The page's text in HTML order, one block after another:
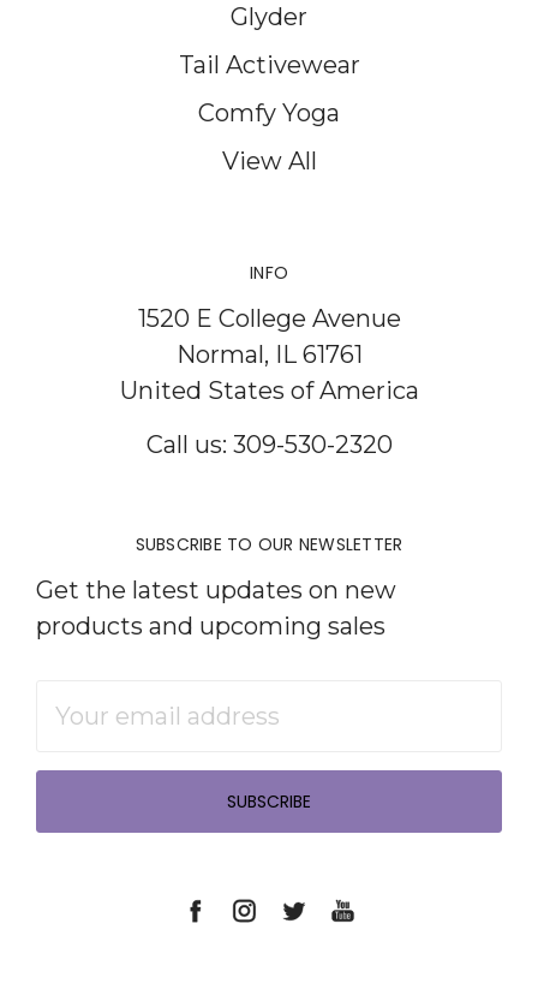
Glyder
Tail Activewear
Comfy Yoga
View All
INFO
1520 E College Avenue
Normal, IL 61761
United States of America
Call us: 309-530-2320
SUBSCRIBE TO OUR NEWSLETTER
Get the latest updates on new
products and upcoming sales
Address